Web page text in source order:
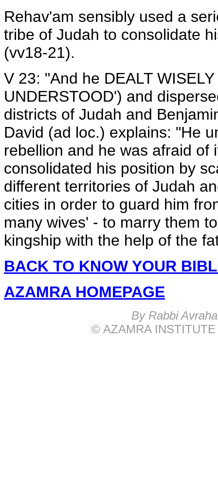
Rehav'am sensibly used a
tribe of Judah to consolidate
(vv18-21).
V 23: "And he DEALT
UNDERSTOOD') and
districts of Judah and
David (ad loc.) explains: "He
rebellion and he was afraid of
consolidated his position by
different territories of Judah
cities in order to guard him
many wives' - to marry them
kingship with the help of the
BACK TO KNOW YOUR
AZAMRA HOMEPAGE
By Rabbi
© AZAMRA